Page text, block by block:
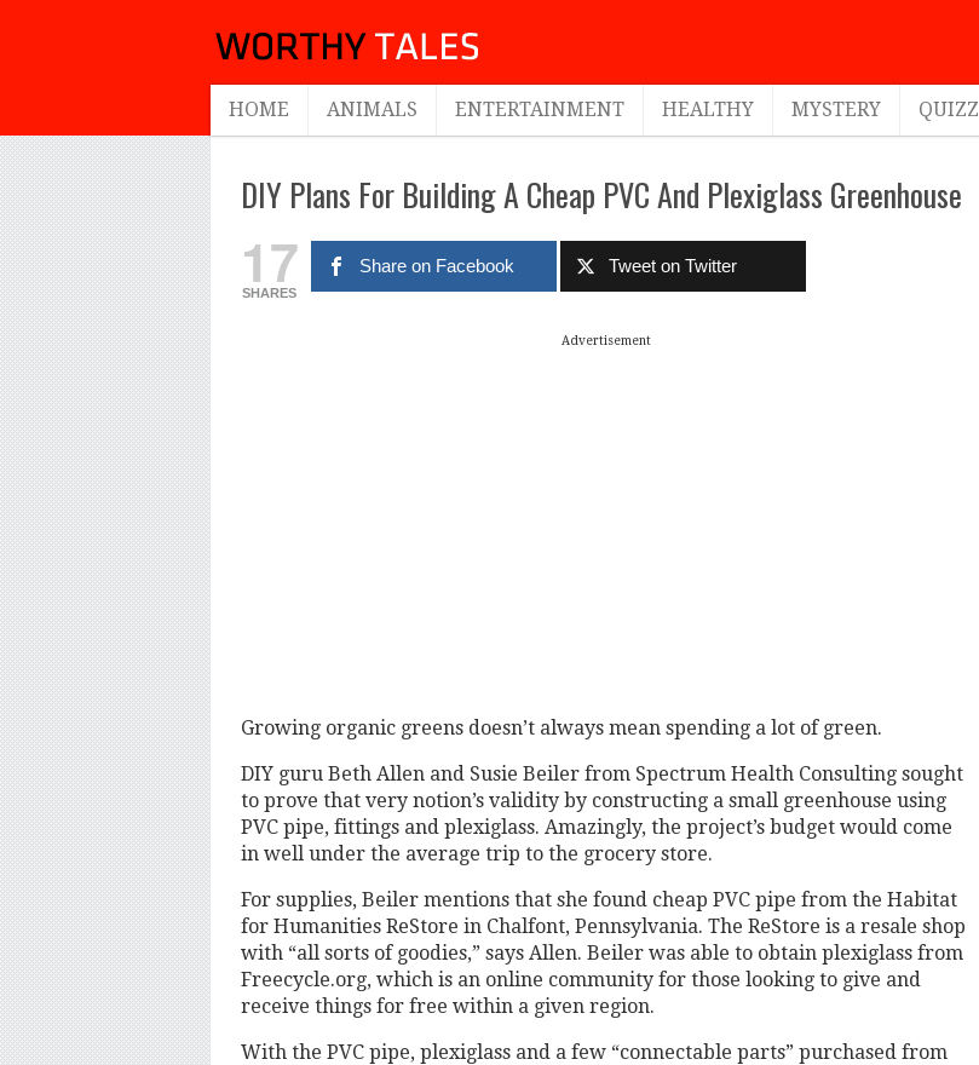
HOME ANIMALS ENTERTAINMENT HEALTHY MYSTERY QUIZZ
DIY Plans For Building A Cheap PVC And Plexiglass Greenhouse
17
SHARES
Share on Facebook Tweet on Twitter
Advertisement
Growing organic greens doesn’t always mean spending a lot of green.
DIY guru Beth Allen and Susie Beiler from Spectrum Health Consulting sought
to prove that very notion’s validity by constructing a small greenhouse using
PVC pipe, fittings and plexiglass. Amazingly, the project’s budget would come
in well under the average trip to the grocery store.
For supplies, Beiler mentions that she found cheap PVC pipe from the Habitat
for Humanities ReStore in Chalfont, Pennsylvania. The ReStore is a resale shop
with “all sorts of goodies,” says Allen. Beiler was able to obtain plexiglass from
Freecycle.org, which is an online community for those looking to give and
receive things for free within a given region.
With the PVC pipe, plexiglass and a few “connectable parts” purchased from